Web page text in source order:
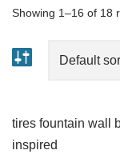
Showing 1–16 of 18
tires fountain wall
inspired